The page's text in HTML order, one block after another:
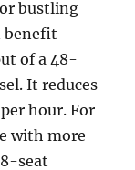
bustling
benefit
of a 48-
It reduces
hour. For
with more
seat